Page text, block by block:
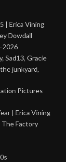
| Erica Vining
Dowdall
Sad13, Gracie
junkyard,
Pictures
| Erica Vining
The Factory